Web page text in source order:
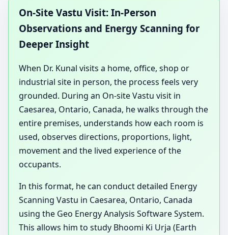
On-Site Vastu Visit: In-Person
Observations and Energy Scanning for
Deeper Insight
When Dr. Kunal visits a home, office, shop or
industrial site in person, the process feels very
grounded. During an On-site Vastu visit in
Caesarea, Ontario, Canada, he walks through the
entire premises, understands how each room is
used, observes directions, proportions, light,
movement and the lived experience of the
occupants.
In this format, he can conduct detailed Energy
Scanning Vastu in Caesarea, Ontario, Canada
using the Geo Energy Analysis Software System.
This allows him to study Bhoomi Ki Urja (Earth